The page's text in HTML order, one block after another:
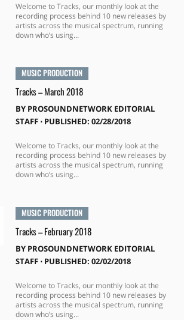
Welcome to Tracks, our monthly look at the
recording process behind 10 new releases by
artists across the musical spectrum, running
down who’s using...
MUSIC PRODUCTION
Tracks – March 2018
BY PROSOUNDNETWORK EDITORIAL
STAFF⋅ PUBLISHED: 02/28/2018
Welcome to Tracks, our monthly look at the
recording process behind 10 new releases by
artists across the musical spectrum, running
down who’s using...
MUSIC PRODUCTION
Tracks – February 2018
BY PROSOUNDNETWORK EDITORIAL
STAFF⋅ PUBLISHED: 02/02/2018
Welcome to Tracks, our monthly look at the
recording process behind 10 new releases by
artists across the musical spectrum, running
down who’s using...